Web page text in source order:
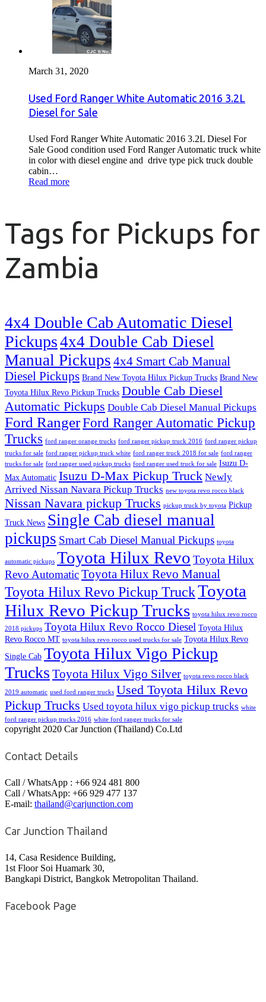
March 31, 2020
Used Ford Ranger White Automatic 2016 3.2L
Diesel for Sale
Used Ford Ranger White Automatic 2016 3.2L Diesel For
Sale Good condition used Ford Ranger Automatic truck white
in color with diesel engine and drive type pick truck double
cabin…
Read more
Tags for Pickups for
Zambia
4x4 Double Cab Automatic Diesel
Pickups4x4 Double Cab Diesel
Manual Pickups 4x4 Smart Cab Manual
Diesel Pickups Brand New Toyota Hilux Pickup Trucks Brand New
Toyota Hilux Revo Pickup Trucks Double Cab Diesel
Automatic Pickups Double Cab Diesel Manual Pickups
Ford RangerFord Ranger Automatic Pickup
Trucks ford ranger orange trucks ford ranger pickup truck 2016 ford ranger pickup
trucks for sale ford ranger pickup truck white ford ranger truck 2018 for sale ford ranger
trucks for sale ford ranger used pickup trucks ford ranger used truck for sale Isuzu D-
Max Automatic Isuzu D-Max Pickup Truck Newly
Arrived Nissan Navara Pickup Trucks new toyota revo rocco black
Nissan Navara pickup Trucks pickup truck by toyota Pickup
Truck News Single Cab diesel manual
pickups Smart Cab Diesel Manual Pickups toyota
automatic pickups Toyota Hilux Revo Toyota Hilux
Revo AutomaticToyota Hilux Revo Manual
Toyota Hilux Revo Pickup TruckToyota
Hilux Revo Pickup Trucks toyota hilux revo rocco
2018 pickups Toyota Hilux Revo Rocco Diesel Toyota Hilux
Revo Rocco MT toyota hilux revo rocco used trucks for sale Toyota Hilux Revo
Single Cab Toyota Hilux Vigo Pickup
Trucks Toyota Hilux Vigo Silver toyota revo rocco black
2019 automatic used ford ranger trucks Used Toyota Hilux Revo
Pickup Trucks Used toyota hilux vigo pickup trucks white
ford ranger pickup trucks 2016 white ford ranger trucks for sale
copyright 2020 Car Junction (Thailand) Co.Ltd
Contact Details
Call / WhatsApp : +66 924 481 800
Call / WhatsApp: +66 929 477 137
E-mail: thailand@carjunction.com
Car Junction Thailand
14, Casa Residence Building,
1st Floor Soi Huamark 30,
Bangkapi District, Bangkok Metropolitan Thailand.
Facebook Page